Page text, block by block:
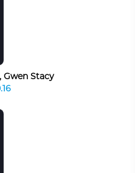
Gwen Stacy